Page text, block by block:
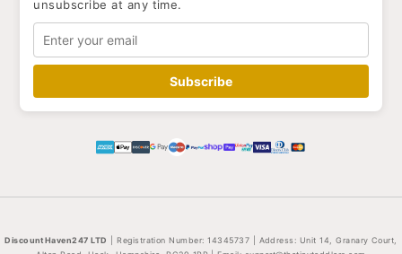
unsubscribe at any time.
Subscribe
DiscountHaven247 LTD
| Registration Number: 14345737 | Address: Unit 14, Granary Court,